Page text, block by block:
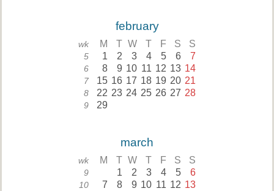
february
wk M T W T F S S
5 1 2 3 4 5 6 7
6 8 9 10 11 12 13 14
7 15 16 17 18 19 20 21
8 22 23 24 25 26 27 28
9 29
march
wk M T W T F S S
9 1 2 3 4 5 6
10 7 8 9 10 11 12 13